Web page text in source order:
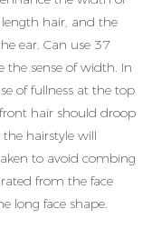
hair, and the
ear. Can use 37
the sense of width. In
of fullness at the top
hair should droop
hairstyle will
to avoid combing
from the face
long face shape.